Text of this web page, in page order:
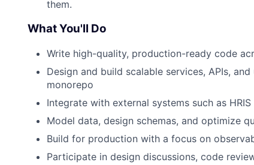
them.
What You'll Do
Write high-quality, production-ready code
Design and build scalable services, APIs,
monorepo
Integrate with external systems such as
Model data, design schemas, and optimize
Build for production with a focus on
Participate in design discussions, code